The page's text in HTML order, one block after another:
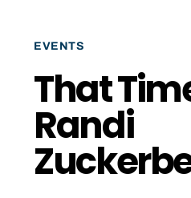
EVENTS
That
Randi